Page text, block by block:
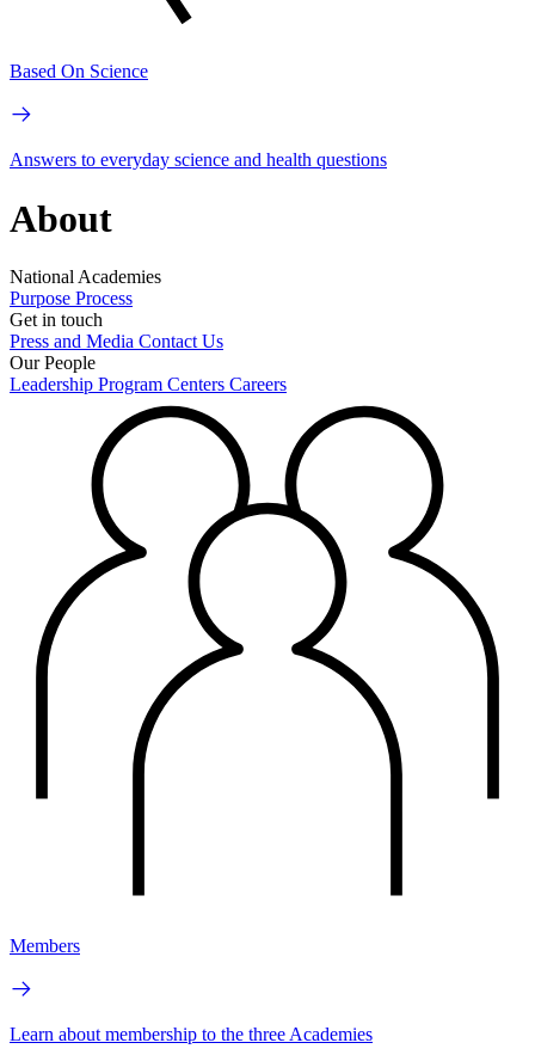
Based On Science
Answers to everyday science and health questions
About
National Academies
Purpose Process
Get in touch
Press and Media Contact Us
Our People
Leadership Program Centers Careers
Members
Learn about membership to the three Academies